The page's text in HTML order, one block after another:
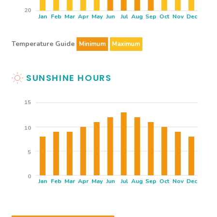
Jan Feb Mar Apr May Jun Jul Aug Sep Oct Nov Dec
20
Temperature Guide Minimum Maximum
SUNSHINE HOURS
Jan Feb Mar Apr May Jun Jul Aug Sep Oct Nov Dec
0
5
10
15